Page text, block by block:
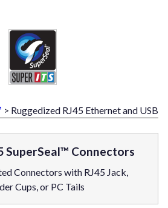
> Ruggedized RJ45 Ethernet and USB
SuperSeal™ Connectors
Connectors with RJ45 Jack,
Cups, or PC Tails